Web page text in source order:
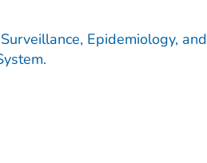
Epidemiology, and